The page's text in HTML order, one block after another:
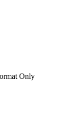
Only